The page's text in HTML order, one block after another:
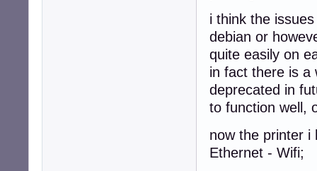
i think the
debian or
quite easily on
in fact there is a
deprecated in
to function well,
now the printer i
Ethernet - Wifi;